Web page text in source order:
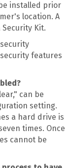
installed prior
location. A
Kit.
features
can be
setting.
a hard drive is
times. Once
cannot be